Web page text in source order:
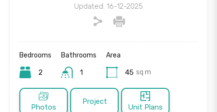
Updated: 16-12-2025
Bedrooms
2
Bathrooms
1
Area
45 sq m
Photos
Project
Unit Plans